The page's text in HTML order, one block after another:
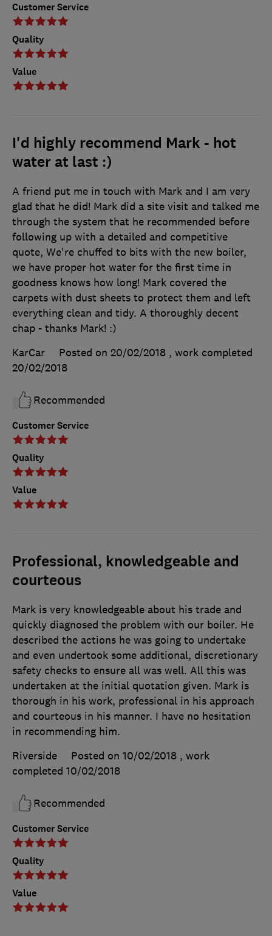
Customer Service
Quality
Value
I'd highly recommend Mark - hot
water at last :)
Customer Service
Quality
Value
A friend put me in touch with Mark and I am very
glad that he did! Mark did a site visit and talked me
through the system that he recommended before
following up with a detailed and competitive
quote, We're chuffed to bits with the new boiler,
we have proper hot water for the first time in
goodness knows how long! Mark covered the
carpets with dust sheets to protect them and left
everything clean and tidy. A thoroughly decent
chap - thanks Mark! :)
KarCar
Posted on 20/02/2018 , work completed
20/02/2018
Recommended
Professional, knowledgeable and
courteous
Customer Service
Quality
Value
Mark is very knowledgeable about his trade and
quickly diagnosed the problem with our boiler. He
described the actions he was going to undertake
and even undertook some additional, discretionary
safety checks to ensure all was well. All this was
undertaken at the initial quotation given. Mark is
thorough in his work, professional in his approach
and courteous in his manner. I have no hesitation
in recommending him.
Riverside
Posted on 10/02/2018 , work
completed 10/02/2018
Recommended